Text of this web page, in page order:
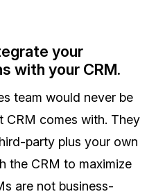
your
with your CRM.
team would never be
CRM comes with. They
party plus your own
the CRM to maximize
are not business-